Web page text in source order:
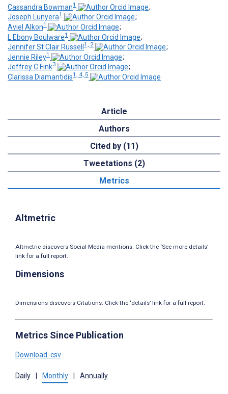
Cassandra Bowman1
;
Joseph Lunyera1
;
Aviel Alkon1
;
L Ebony Boulware1
;
Jennifer St Clair Russell 1, 2
;
Jennie Riley1
;
Jeffrey C Fink3
;
Clarissa Diamantidis1, 4, 5
Article
Authors
Cited by (11)
Tweetations (2)
Metrics
Altmetric
Altmetric discovers Social Media mentions. Click the ‘See more details’
link for a full report.
Dimensions
Dimensions discovers Citations. Click the ‘details’ link for a full report.
Metrics Since Publication
Download .csv
Daily Monthly Annually